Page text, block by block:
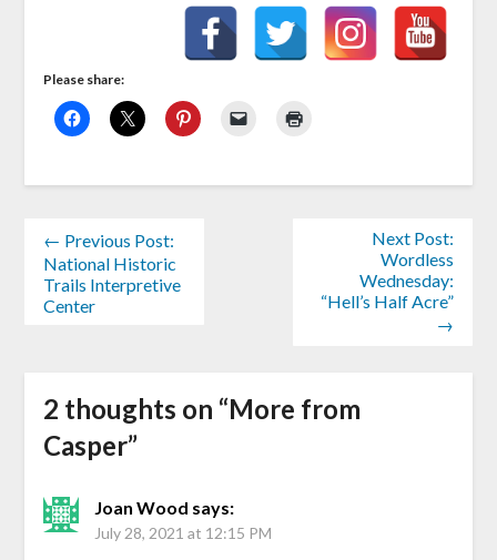
Please share:
← Previous Post:
National Historic
Trails Interpretive
Center
Next Post:
Wordless
Wednesday:
“Hell’s Half Acre”
→
2 thoughts on “More from
Casper”
Joan Wood says:
July 28, 2021 at 12:15 PM